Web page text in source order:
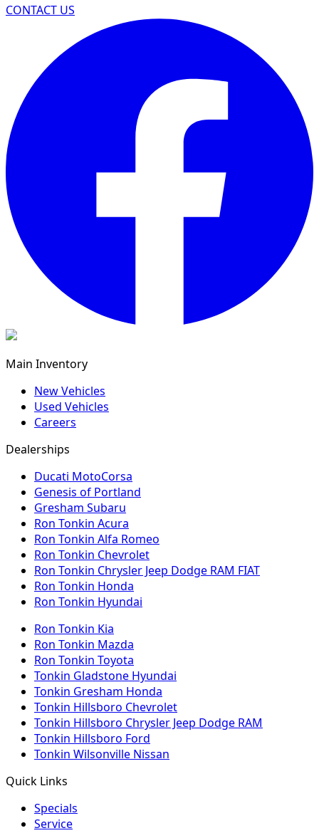
CONTACT US
Main Inventory
New Vehicles
Used Vehicles
Careers
Dealerships
Ducati MotoCorsa
Genesis of Portland
Gresham Subaru
Ron Tonkin Acura
Ron Tonkin Alfa Romeo
Ron Tonkin Chevrolet
Ron Tonkin Chrysler Jeep Dodge RAM FIAT
Ron Tonkin Honda
Ron Tonkin Hyundai
Ron Tonkin Kia
Ron Tonkin Mazda
Ron Tonkin Toyota
Tonkin Gladstone Hyundai
Tonkin Gresham Honda
Tonkin Hillsboro Chevrolet
Tonkin Hillsboro Chrysler Jeep Dodge RAM
Tonkin Hillsboro Ford
Tonkin Wilsonville Nissan
Quick Links
Specials
Service